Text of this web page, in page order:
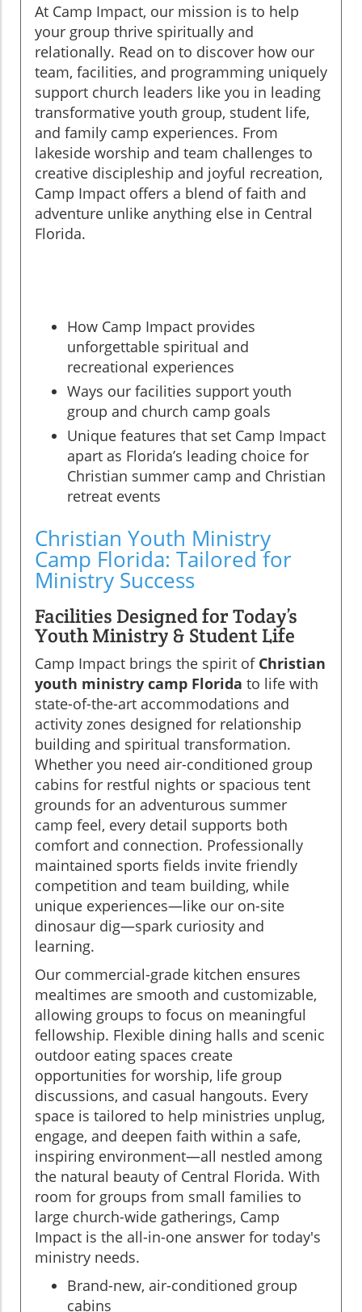
At Camp Impact, our mission is to help
your group thrive spiritually and
relationally. Read on to discover how our
team, facilities, and programming uniquely
support church leaders like you in leading
transformative youth group, student life,
and family camp experiences. From
lakeside worship and team challenges to
creative discipleship and joyful recreation,
Camp Impact offers a blend of faith and
adventure unlike anything else in Central
Florida.
How Camp Impact provides
unforgettable spiritual and
recreational experiences
Ways our facilities support youth
group and church camp goals
Unique features that set Camp Impact
apart as Florida’s leading choice for
Christian summer camp and Christian
retreat events
Christian Youth Ministry
Camp Florida: Tailored for
Ministry Success
Facilities Designed for Today’s
Youth Ministry & Student Life
Camp Impact brings the spirit of Christian
youth ministry camp Florida to life with
state-of-the-art accommodations and
activity zones designed for relationship
building and spiritual transformation.
Whether you need air-conditioned group
cabins for restful nights or spacious tent
grounds for an adventurous summer
camp feel, every detail supports both
comfort and connection. Professionally
maintained sports fields invite friendly
competition and team building, while
unique experiences—like our on-site
dinosaur dig—spark curiosity and
learning.
Our commercial-grade kitchen ensures
mealtimes are smooth and customizable,
allowing groups to focus on meaningful
fellowship. Flexible dining halls and scenic
outdoor eating spaces create
opportunities for worship, life group
discussions, and casual hangouts. Every
space is tailored to help ministries unplug,
engage, and deepen faith within a safe,
inspiring environment—all nestled among
the natural beauty of Central Florida. With
room for groups from small families to
large church-wide gatherings, Camp
Impact is the all-in-one answer for today's
ministry needs.
Brand-new, air-conditioned group
cabins